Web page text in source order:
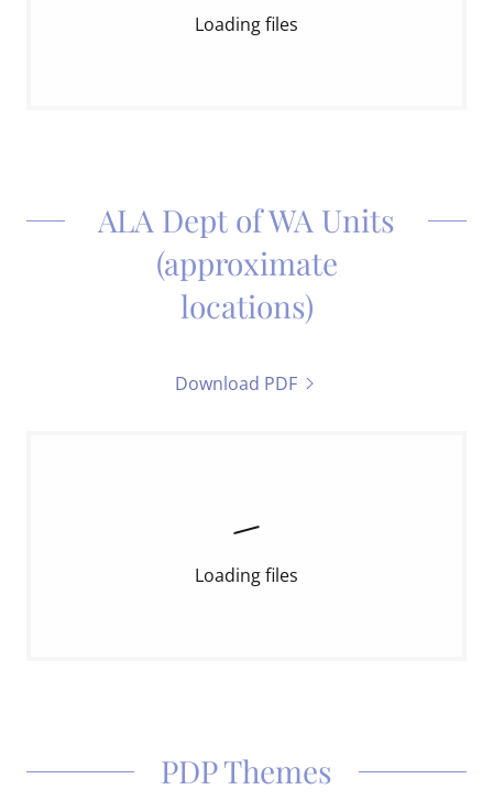
Loading files
ALA Dept of WA Units
(approximate
locations)
Download PDF
Loading files
PDP Themes